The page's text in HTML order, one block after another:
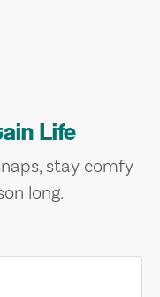
Life
stay comfy
long.